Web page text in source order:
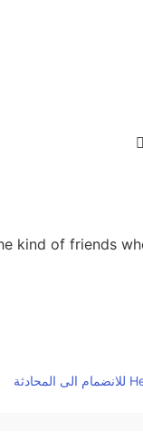
kind of friends
should consider